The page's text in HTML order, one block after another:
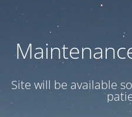
Site will be available